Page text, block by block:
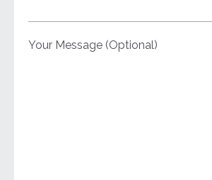
Your Message (Optional)